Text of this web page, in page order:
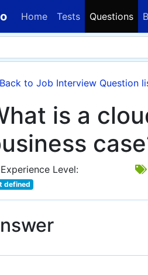
Home Tests Questions
Back to Job Interview Question
is a
Experience Level:
defined